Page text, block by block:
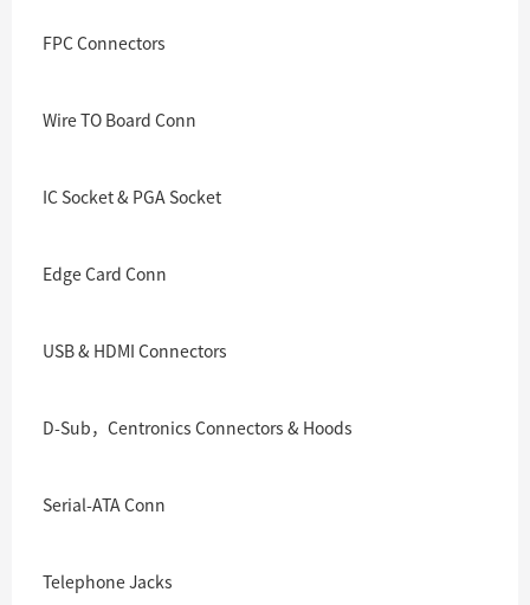
FPC Connectors
Wire TO Board Conn
IC Socket & PGA Socket
Edge Card Conn
USB & HDMI Connectors
D-Sub，Centronics Connectors & Hoods
Serial-ATA Conn
Telephone Jacks